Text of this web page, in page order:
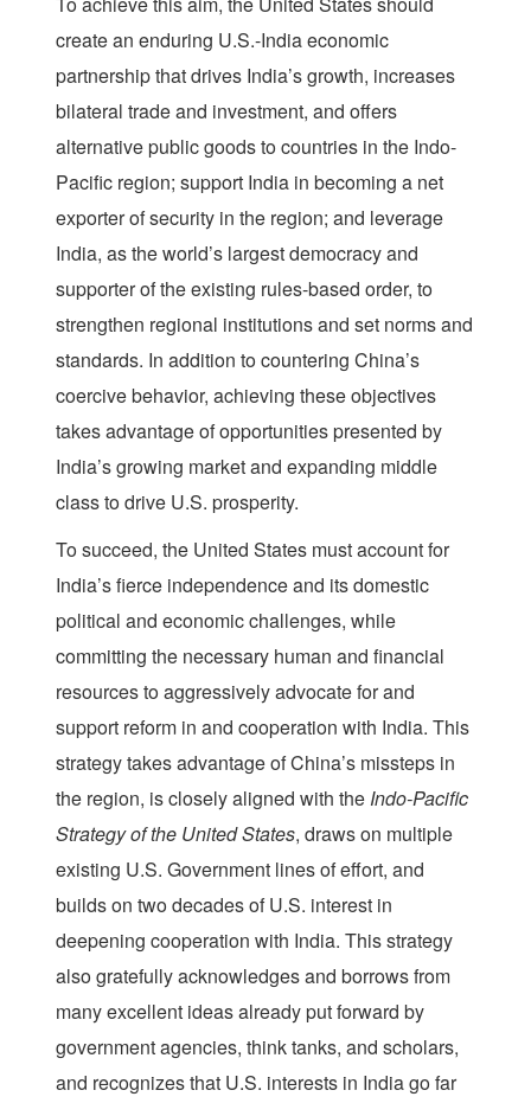
create an enduring U.S.-India economic
partnership that drives India’s growth, increases
bilateral trade and investment, and offers
alternative public goods to countries in the Indo-
Pacific region; support India in becoming a net
exporter of security in the region; and leverage
India, as the world’s largest democracy and
supporter of the existing rules-based order, to
strengthen regional institutions and set norms and
standards. In addition to countering China’s
coercive behavior, achieving these objectives
takes advantage of opportunities presented by
India’s growing market and expanding middle
class to drive U.S. prosperity.
To succeed, the United States must account for
India’s fierce independence and its domestic
political and economic challenges, while
committing the necessary human and financial
resources to aggressively advocate for and
support reform in and cooperation with India. This
strategy takes advantage of China’s missteps in
the region, is closely aligned with the Indo-Pacific
Strategy of the United States, draws on multiple
existing U.S. Government lines of effort, and
builds on two decades of U.S. interest in
deepening cooperation with India. This strategy
also gratefully acknowledges and borrows from
many excellent ideas already put forward by
government agencies, think tanks, and scholars,
and recognizes that U.S. interests in India go far